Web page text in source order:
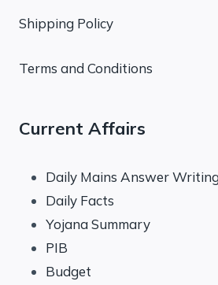
Shipping Policy
Terms and Conditions
Current Affairs
Daily Mains Answer
Daily Facts
Yojana Summary
PIB
Budget